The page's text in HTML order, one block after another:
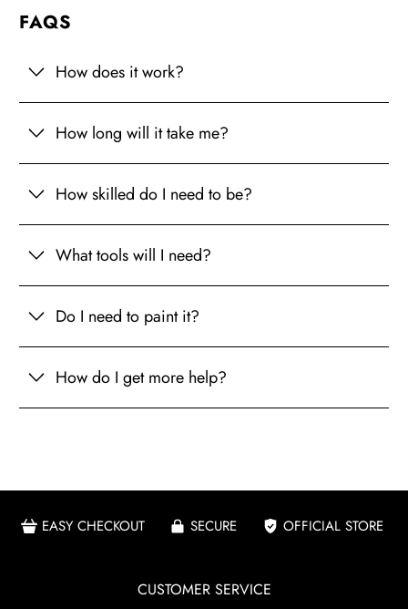
FAQS
How does it work?
How long will it take me?
How skilled do I need to be?
What tools will I need?
Do I need to paint it?
How do I get more help?
EASY CHECKOUT SECURE OFFICIAL STORE
CUSTOMER SERVICE